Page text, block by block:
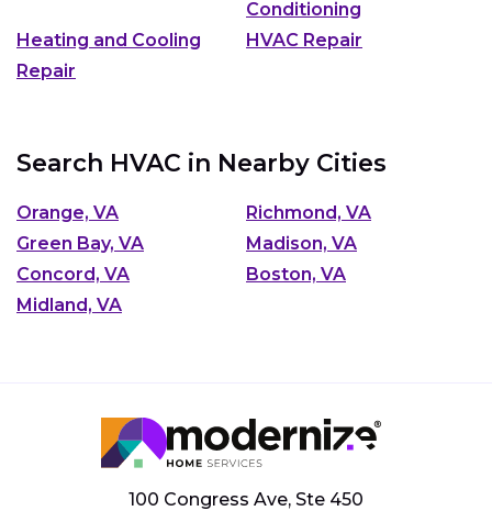
Conditioning
Heating and Cooling
Repair
HVAC Repair
Search HVAC in Nearby Cities
Orange, VA
Richmond, VA
Green Bay, VA
Madison, VA
Concord, VA
Boston, VA
Midland, VA
100 Congress Ave, Ste 450